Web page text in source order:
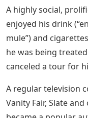
A highly social,
enjoyed his drink
mule”) and
he was being
canceled a tour for
A regular television
Vanity Fair, Slate